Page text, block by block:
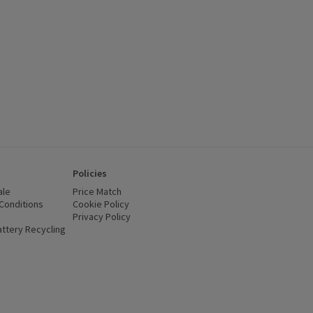
(opens in a new window)
Recycling
Policies
Price Match
Cookie Policy
Privacy Policy